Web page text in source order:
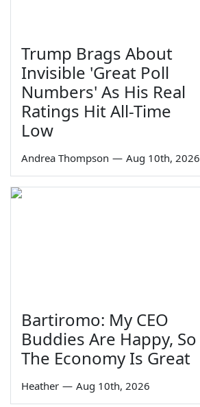
Trump Brags About
Invisible 'Great Poll
Numbers' As His Real
Ratings Hit All-Time
Low
Andrea Thompson — Aug 10th, 2026
Bartiromo: My CEO
Buddies Are Happy, So
The Economy Is Great
Heather — Aug 10th, 2026